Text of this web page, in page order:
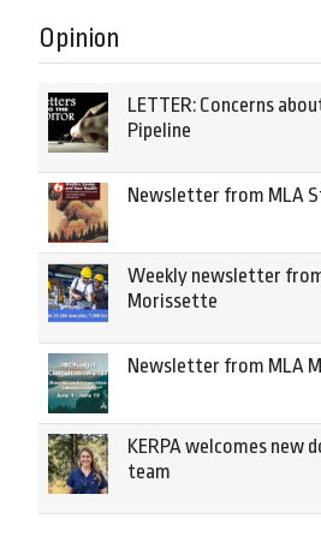
Opinion
LETTER: Concerns
Pipeline
Newsletter from MLA
Weekly newsletter
Morissette
Newsletter from MLA
KERPA welcomes new
team